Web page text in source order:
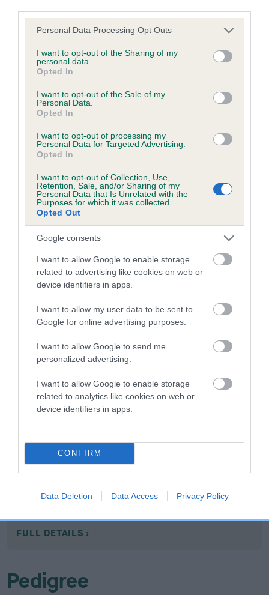
Please note that this website/app uses one or more Google
not limited to your visit or usage behaviour. You may click to
grant or deny consent to Google and its third-party tags to
use your data for below specified purposes in below Google
consent section.
Personal Data Processing Opt Outs
I want to opt-out of the Sharing of my
personal data.
Opted In
I want to opt-out of the Sale of my
Personal Data.
Opted In
I want to opt-out of processing my
Personal Data for Targeted Advertising.
Opted In
I want to opt-out of Collection, Use,
Retention, Sale, and/or Sharing of my
Personal Data that Is Unrelated with the
Purposes for which it was collected.
Opted Out
Google consents
I want to allow Google to enable storage
related to advertising like cookies on web or
device identifiers in apps.
I want to allow my user data to be sent to
Google for online advertising purposes.
I want to allow Google to send me
personalized advertising.
I want to allow Google to enable storage
related to analytics like cookies on web or
device identifiers in apps.
CONFIRM
Data Deletion Data Access Privacy Policy
Test performed on 05 March 1999; aged 3 years, 1 months
BVA/KC/ISDS Eye Scheme
Test performed on 03 August 2000; aged 4 years, 6 months
PLA - No Record Held
our system to meet The Kennel Club Health Standard.
Please contact the owner to confirm if it has been
obtained.
Inbreeding coefficient
Inbreeding coefficient for SUNZO
SYMPHONY is 3.8%
15 generations available of which 6 are complete
Breed average CoI 10.5%
COI Description
Breed Watch
Breed Watch category
FULL DETAILS
Pedigree